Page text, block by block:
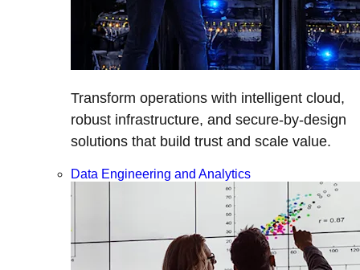
Transform operations with intelligent cloud,
robust infrastructure, and secure-by-design
solutions that build trust and scale value.
Data Engineering and Analytics